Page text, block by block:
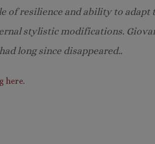
of resilience and ability to
stylistic modifications.
long since disappeared..
here.